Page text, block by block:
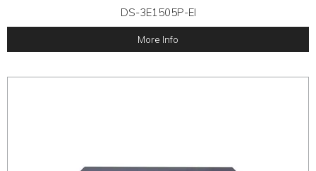
DS-3E1505P-EI
More Info